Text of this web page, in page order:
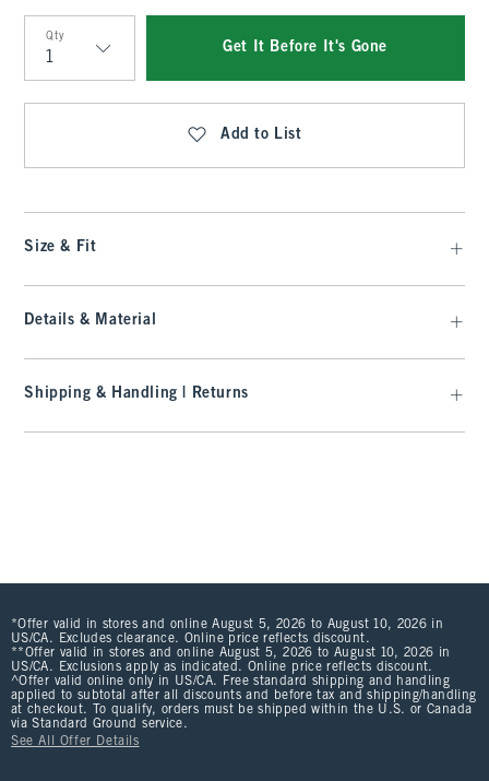
Qty
Qty
Get It Before It's Gone
Add to List
Size & Fit
Details & Material
Shipping & Handling | Returns
*Offer valid in stores and online August 5, 2026 to August 10, 2026 in
US/CA. Excludes clearance. Online price reflects discount.
**Offer valid in stores and online August 5, 2026 to August 10, 2026 in
US/CA. Exclusions apply as indicated. Online price reflects discount.
^Offer valid online only in US/CA. Free standard shipping and handling
applied to subtotal after all discounts and before tax and shipping/handling
at checkout. To qualify, orders must be shipped within the U.S. or Canada
via Standard Ground service.
See All Offer Details